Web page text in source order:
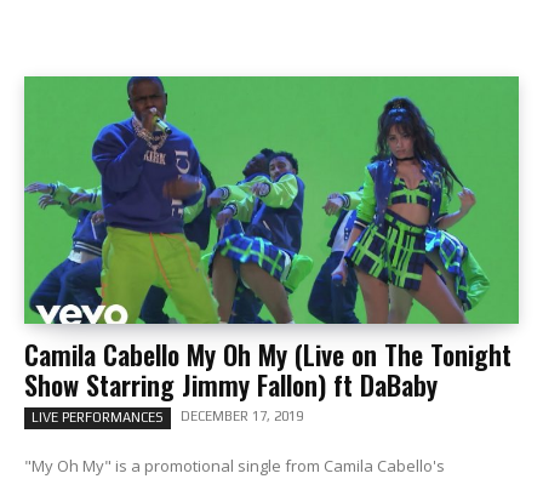
Camila Cabello My Oh My (Live on The Tonight
Show Starring Jimmy Fallon) ft DaBaby
LIVE PERFORMANCES DECEMBER 17, 2019
"My Oh My" is a promotional single from Camila Cabello's